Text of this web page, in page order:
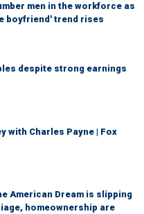
men in the workforce as
boyfriend' trend rises
despite strong earnings
with Charles Payne | Fox
American Dream is slipping
homeownership are